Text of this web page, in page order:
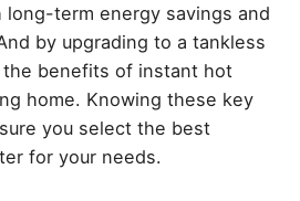
term energy savings and
by upgrading to a tankless
the benefits of instant hot
home. Knowing these key
you select the best
for your needs.